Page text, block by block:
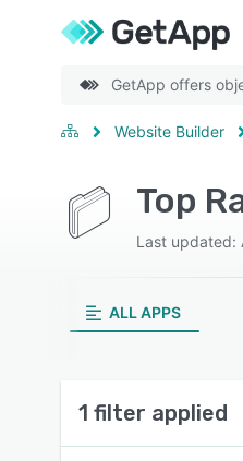
GetApp offers
Website Builder
Top
Last updated:
ALL APPS
1 filter applied